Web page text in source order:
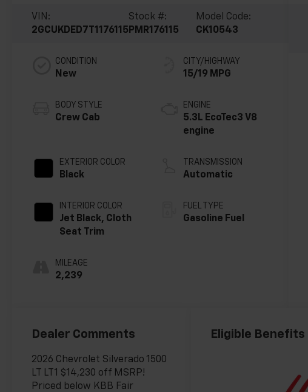
VIN:
2GCUKDED7T1176115
Stock #:
PMR176115
Model Code:
CK10543
CONDITION
New
BODY STYLE
Crew Cab
EXTERIOR COLOR
Black
INTERIOR COLOR
Jet Black, Cloth
Seat Trim
MILEAGE
2,239
CITY/HIGHWAY
15/19 MPG
ENGINE
5.3L EcoTec3 V8
engine
TRANSMISSION
Automatic
FUEL TYPE
Gasoline Fuel
Dealer Comments
2026 Chevrolet Silverado 1500
LT LT1 $14,230 off MSRP!
Priced below KBB Fair
Eligible Benefits